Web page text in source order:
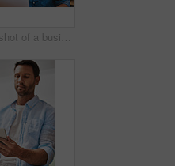
Cropped shot of a businessman looking a little frustrated while working at home